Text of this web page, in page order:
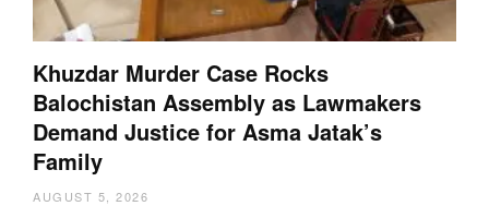
Khuzdar Murder Case Rocks
Balochistan Assembly as Lawmakers
Demand Justice for Asma Jatak’s
Family
AUGUST 5, 2026